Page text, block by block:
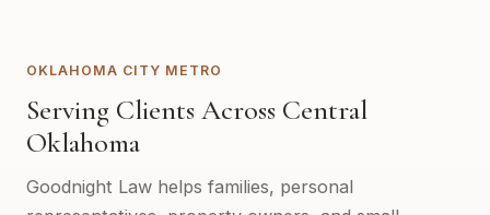
OKLAHOMA CITY METRO
Serving Clients Across Central
Oklahoma
Goodnight Law helps families, personal